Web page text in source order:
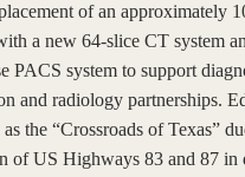
of an approximately
a new 64-slice CT system
PACS system to support
and radiology partnerships.
the “Crossroads of Texas”
of US Highways 83 and 87 in